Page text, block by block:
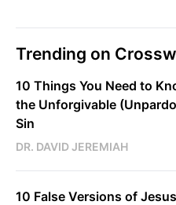
Trending on
10 Things You Need to
the Unforgivable
Sin
DR. DAVID JEREMIAH
10 False Versions of